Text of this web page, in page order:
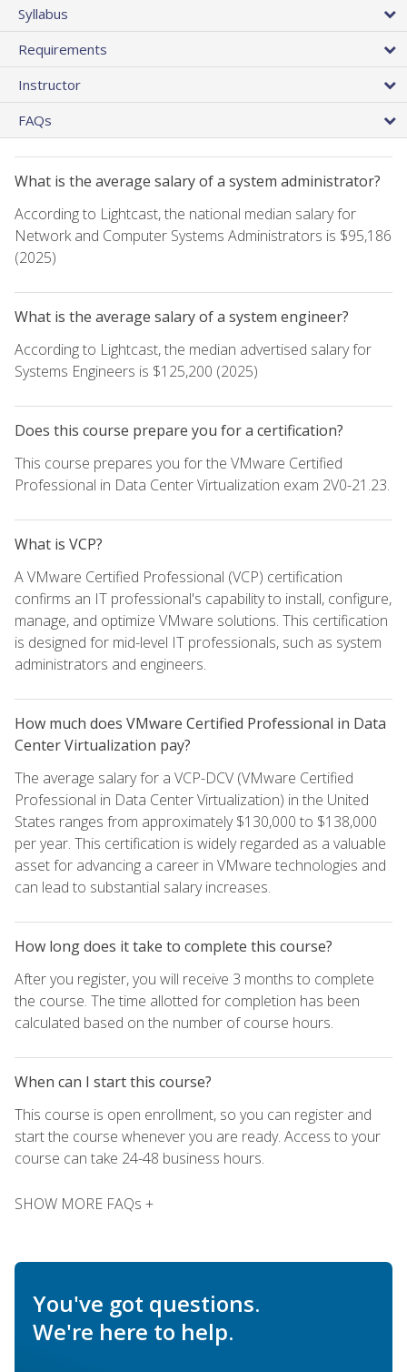
Syllabus
Requirements
Instructor
FAQs
What is the average salary of a system administrator?
According to Lightcast, the national median salary for
Network and Computer Systems Administrators is $95,186
(2025)
What is the average salary of a system engineer?
According to Lightcast, the median advertised salary for
Systems Engineers is $125,200 (2025)
Does this course prepare you for a certification?
This course prepares you for the VMware Certified
Professional in Data Center Virtualization exam 2V0-21.23.
What is VCP?
A VMware Certified Professional (VCP) certification
confirms an IT professional's capability to install, configure,
manage, and optimize VMware solutions. This certification
is designed for mid-level IT professionals, such as system
administrators and engineers.
How much does VMware Certified Professional in Data
Center Virtualization pay?
The average salary for a VCP-DCV (VMware Certified
Professional in Data Center Virtualization) in the United
States ranges from approximately $130,000 to $138,000
per year. This certification is widely regarded as a valuable
asset for advancing a career in VMware technologies and
can lead to substantial salary increases.
How long does it take to complete this course?
After you register, you will receive 3 months to complete
the course. The time allotted for completion has been
calculated based on the number of course hours.
When can I start this course?
This course is open enrollment, so you can register and
start the course whenever you are ready. Access to your
course can take 24-48 business hours.
SHOW MORE FAQs +
You've got questions.
We're here to help.